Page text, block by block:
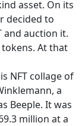
asset. On its
decided to
and auction it.
At that
NFT collage of
a
Beeple. It was
million at a